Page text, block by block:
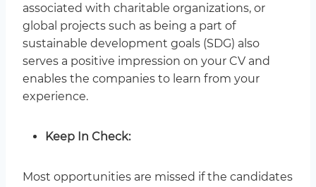
associated with charitable organizations, or
global projects such as being a part of
sustainable development goals (SDG) also
serves a positive impression on your CV and
enables the companies to learn from your
experience.
Keep In Check:
Most opportunities are missed if the candidates